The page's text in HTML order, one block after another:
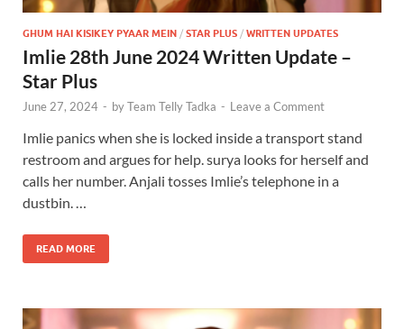
GHUM HAI KISIKEY PYAAR MEIN / STAR PLUS / WRITTEN UPDATES
Imlie 28th June 2024 Written Update –
Star Plus
June 27, 2024 - byTeam Telly Tadka - Leave a Comment
Imlie panics when she is locked inside a transport stand
restroom and argues for help. surya looks for herself and
calls her number. Anjali tosses Imlie’s telephone in a
dustbin. …
READ MORE